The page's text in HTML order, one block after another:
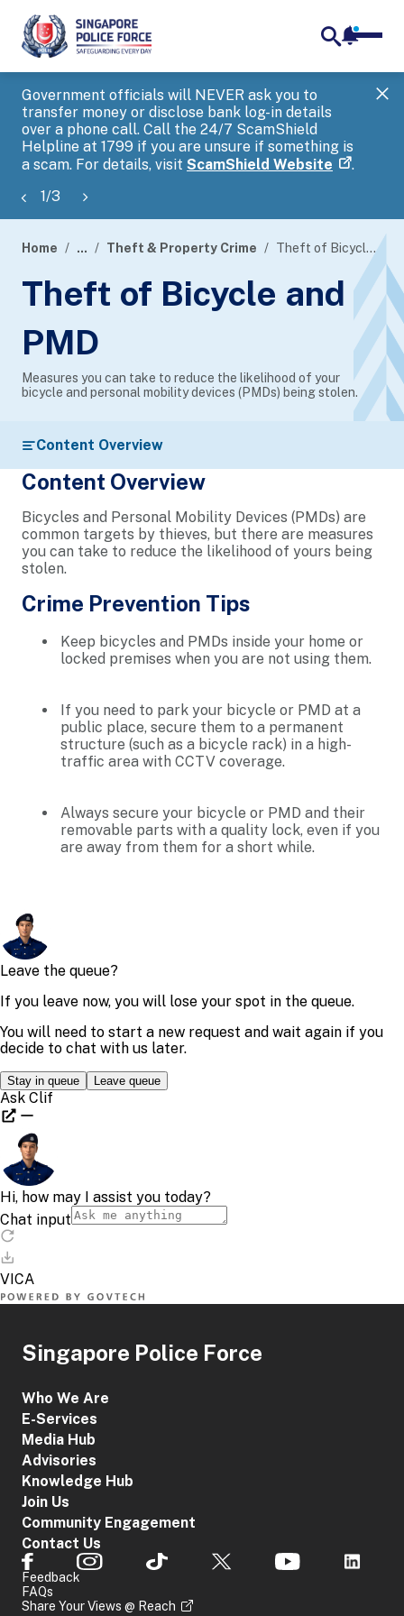
Government officials will NEVER ask you to
transfer money or disclose bank log-in details
over a phone call. Call the 24/7 ScamShield
Helpline at 1799 if you are unsure if something is
a scam. For details, visit ScamShield Website .
1/3
banner
Home ... Theft & Property Crime Theft of Bicycle and PMD
Theft of Bicycle and
PMD
Measures you can take to reduce the likelihood of your
bicycle and personal mobility devices (PMDs) being stolen.
Content Overview
Content Overview
Bicycles and Personal Mobility Devices (PMDs) are
common targets by thieves, but there are measures
you can take to reduce the likelihood of yours being
stolen.
Crime Prevention Tips
Keep bicycles and PMDs inside your home or
locked premises when you are not using them.
If you need to park your bicycle or PMD at a
public place, secure them to a permanent
structure (such as a bicycle rack) in a high-
traffic area with CCTV coverage.
Always secure your bicycle or PMD and their
removable parts with a quality lock, even if you
are away from them for a short while.
Singapore Police Force
Who We Are
E-Services
Media Hub
Advisories
Knowledge Hub
Join Us
Community Engagement
Contact Us
Feedback
FAQs
Share Your Views @ Reach